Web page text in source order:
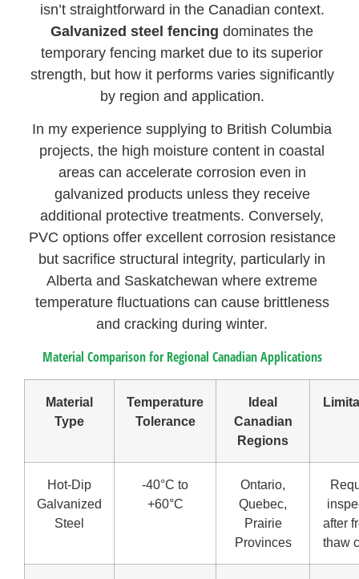
isn’t straightforward in the Canadian context.
Galvanized steel fencing dominates the
temporary fencing market due to its superior
strength, but how it performs varies significantly
by region and application.
In my experience supplying to British Columbia
projects, the high moisture content in coastal
areas can accelerate corrosion even in
galvanized products unless they receive
additional protective treatments. Conversely,
PVC options offer excellent corrosion resistance
but sacrifice structural integrity, particularly in
Alberta and Saskatchewan where extreme
temperature fluctuations can cause brittleness
and cracking during winter.
Material Comparison for Regional Canadian Applications
Material
Type
Temperature
Tolerance
Ideal
Canadian
Regions
Hot-Dip
Galvanized
Steel
-40°C to
+60°C
Ontario,
Quebec,
Prairie
Provinces
after
thaw